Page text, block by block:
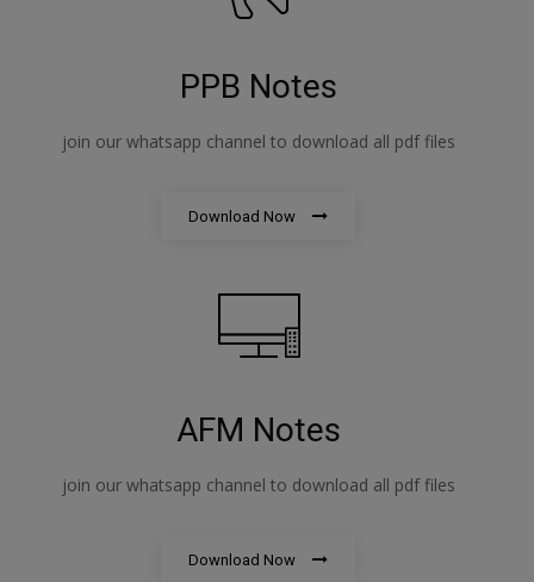
PPB Notes
join our whatsapp channel to download all pdf files
Download Now
AFM Notes
join our whatsapp channel to download all pdf files
Download Now